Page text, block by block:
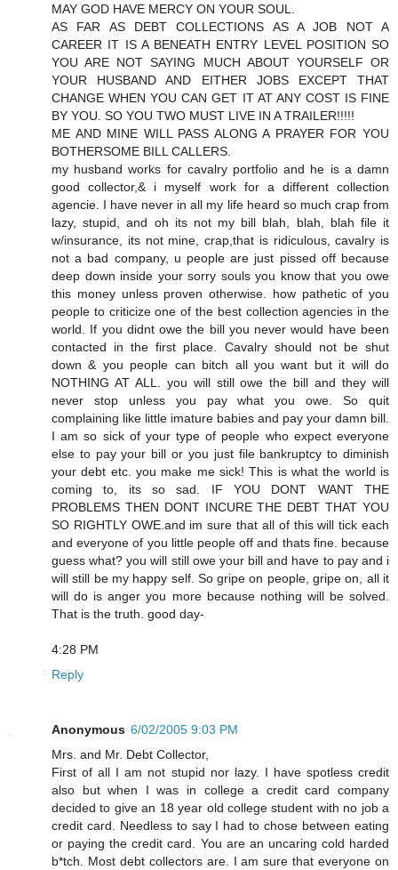
MAY GOD HAVE MERCY ON YOUR SOUL.
AS FAR AS DEBT COLLECTIONS AS A JOB NOT A
CAREER IT IS A BENEATH ENTRY LEVEL POSITION SO
YOU ARE NOT SAYING MUCH ABOUT YOURSELF OR
YOUR HUSBAND AND EITHER JOBS EXCEPT THAT
CHANGE WHEN YOU CAN GET IT AT ANY COST IS FINE
BY YOU. SO YOU TWO MUST LIVE IN A TRAILER!!!!!
ME AND MINE WILL PASS ALONG A PRAYER FOR YOU
BOTHERSOME BILL CALLERS.
my husband works for cavalry portfolio and he is a damn
good collector,& i myself work for a different collection
agencie. I have never in all my life heard so much crap from
lazy, stupid, and oh its not my bill blah, blah, blah file it
w/insurance, its not mine, crap,that is ridiculous, cavalry is
not a bad company, u people are just pissed off because
deep down inside your sorry souls you know that you owe
this money unless proven otherwise. how pathetic of you
people to criticize one of the best collection agencies in the
world. If you didnt owe the bill you never would have been
contacted in the first place. Cavalry should not be shut
down & you people can bitch all you want but it will do
NOTHING AT ALL. you will still owe the bill and they will
never stop unless you pay what you owe. So quit
complaining like little imature babies and pay your damn bill.
I am so sick of your type of people who expect everyone
else to pay your bill or you just file bankruptcy to diminish
your debt etc. you make me sick! This is what the world is
coming to, its so sad. IF YOU DONT WANT THE
PROBLEMS THEN DONT INCURE THE DEBT THAT YOU
SO RIGHTLY OWE.and im sure that all of this will tick each
and everyone of you little people off and thats fine. because
guess what? you will still owe your bill and have to pay and i
will still be my happy self. So gripe on people, gripe on, all it
will do is anger you more because nothing will be solved.
That is the truth. good day-
4:28 PM
Reply
Anonymous 6/02/2005 9:03 PM
Mrs. and Mr. Debt Collector,
First of all I am not stupid nor lazy. I have spotless credit
also but when I was in college a credit card company
decided to give an 18 year old college student with no job a
credit card. Needless to say I had to chose between eating
or paying the credit card. You are an uncaring cold harded
b*tch. Most debt collectors are. I am sure that everyone on